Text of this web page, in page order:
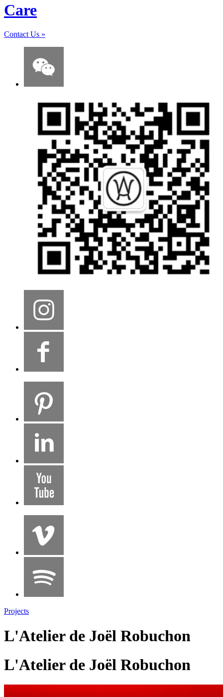
Care
Contact Us »
Projects
L'Atelier de Joël Robuchon
L'Atelier de Joël Robuchon